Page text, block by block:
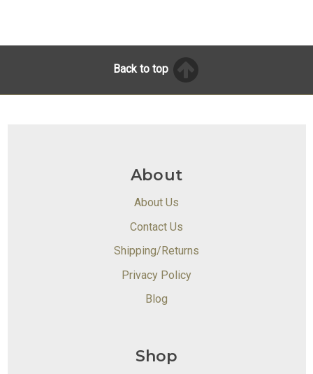
Back to top
About
About Us
Contact Us
Shipping/Returns
Privacy Policy
Blog
Shop